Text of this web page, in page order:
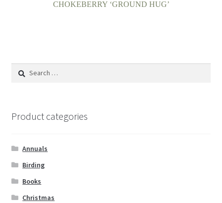
CHOKEBERRY ‘GROUND HUG’
Search
Product categories
Annuals
Birding
Books
Christmas